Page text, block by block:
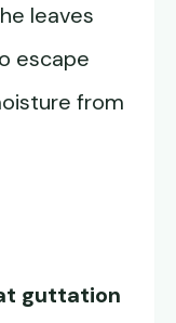
leaves
escape
from
guttation